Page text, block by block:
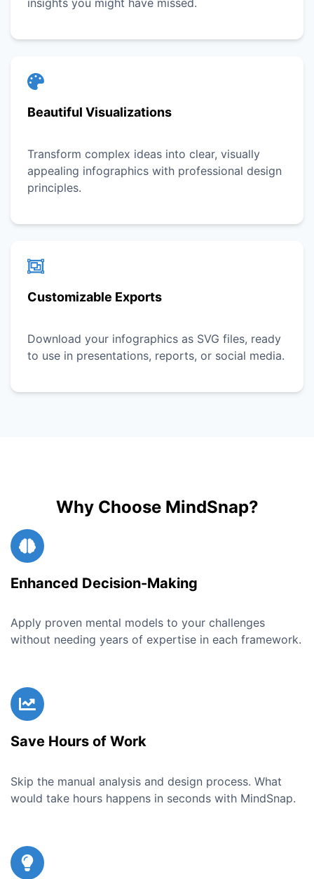
insights you might have missed.
Beautiful Visualizations
Transform complex ideas into clear, visually
appealing infographics with professional design
principles.
Customizable Exports
Download your infographics as SVG files, ready
to use in presentations, reports, or social media.
Why Choose MindSnap?
Enhanced Decision-Making
Apply proven mental models to your challenges
without needing years of expertise in each framework.
Save Hours of Work
Skip the manual analysis and design process. What
would take hours happens in seconds with MindSnap.